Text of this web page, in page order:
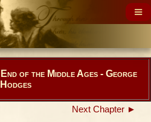
of the Middle Ages - George
Hodges
Next Chapter ►